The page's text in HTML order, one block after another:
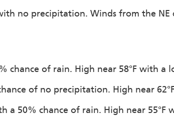
no precipitation. Winds from the NE
chance of rain. High near 58°F with a
of no precipitation. High near
a 50% chance of rain. High near 55°F